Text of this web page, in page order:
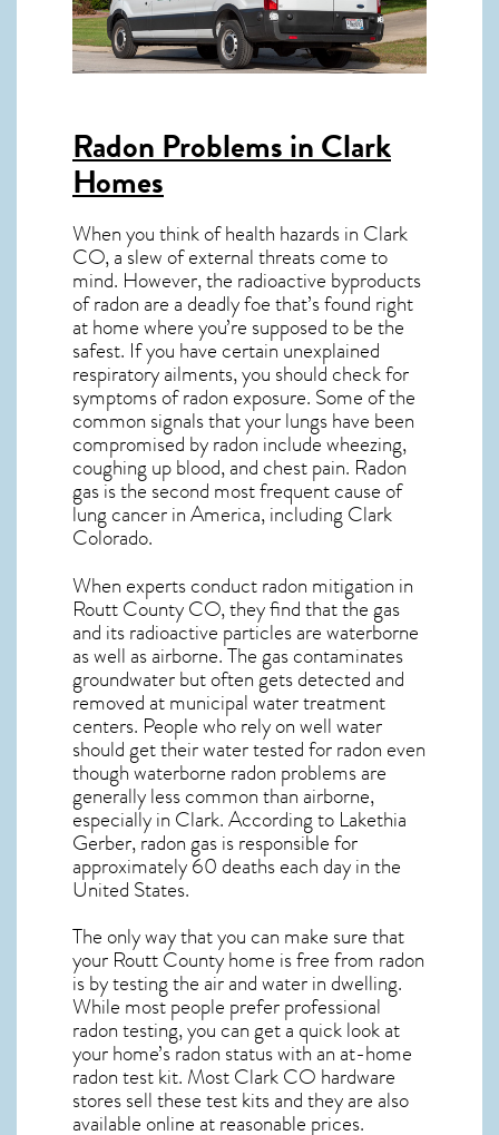
Radon Problems in Clark
Homes
When you think of health hazards in Clark
CO, a slew of external threats come to
mind. However, the radioactive byproducts
of radon are a deadly foe that’s found right
at home where you’re supposed to be the
safest. If you have certain unexplained
respiratory ailments, you should check for
symptoms of radon exposure. Some of the
common signals that your lungs have been
compromised by radon include wheezing,
coughing up blood, and chest pain. Radon
gasis the second most frequent cause of
lung cancerin America, including Clark
Colorado.
When experts conductradon mitigation in
Routt County CO, they find that the gas
and its radioactive particles are waterborne
as well as airborne. The gas contaminates
groundwater but often gets detected and
removed at municipal water treatment
centers. People who rely on well water
should get their water tested for radon even
though waterborne radon problems are
generally less common than airborne,
especially in Clark. According to Lakethia
Gerber, radon gas is responsible for
approximately 60 deaths each day in the
United States.
The only way that you can make sure that
your Routt County home is free from radon
is by testing the air and water in dwelling.
While most people prefer professional
radon testing, you can get a quick look at
your home’s radon status with an at-home
radon test kit. MostClark CO hardware
stores sell these test kits and they are also
available online at reasonable prices.